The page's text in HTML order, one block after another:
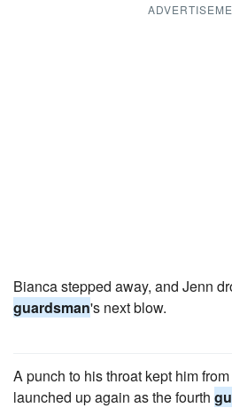
Bianca stepped away, and Jenn
guardsman's next blow.
A punch to his throat kept him
launched up again as the fourth